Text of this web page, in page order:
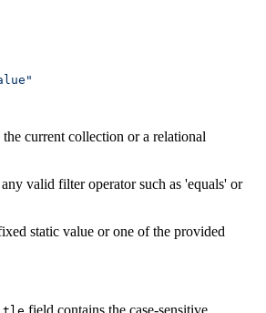
the current collection or a relational
valid filter operator such as 'equals' or
static value or one of the provided
field contains the case-sensitive